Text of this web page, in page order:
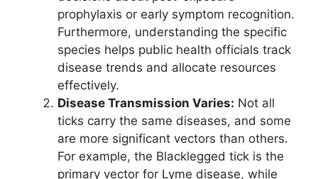
prophylaxis or early symptom recognition.
Furthermore, understanding the specific
species helps public health officials track
disease trends and allocate resources
effectively.
Disease Transmission Varies: Not all
ticks carry the same diseases, and some
are more significant vectors than others.
For example, the Blacklegged tick is the
primary vector for Lyme disease, while